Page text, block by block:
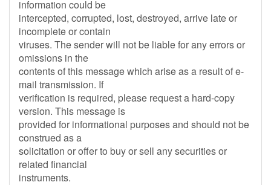
information could be
intercepted, corrupted, lost, destroyed, arrive late or
incomplete or contain
viruses. The sender will not be liable for any errors or
omissions in the
contents of this message which arise as a result of e-
mail transmission. If
verification is required, please request a hard-copy
version. This message is
provided for informational purposes and should not be
construed as a
solicitation or offer to buy or sell any securities or
related financial
instruments.